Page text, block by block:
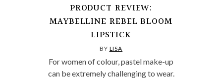
PRODUCT REVIEW:
MAYBELLINE REBEL BLOOM
LIPSTICK
BY LISA
For women of colour, pastel make-up
can be extremely challenging to wear.